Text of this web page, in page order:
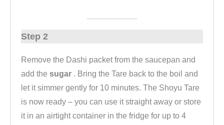
Step 2
Remove the Dashi packet from the saucepan and
add the sugar . Bring the Tare back to the boil and
let it simmer gently for 10 minutes. The Shoyu Tare
is now ready – you can use it straight away or store
it in an airtight container in the fridge for up to 4